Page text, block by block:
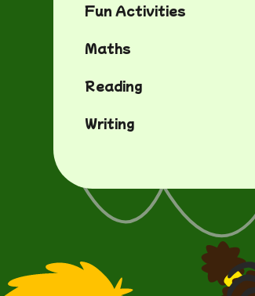
Fun Activities
Maths
Reading
Writing